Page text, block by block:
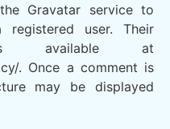
Gravatar service to
user. Their
available at
. Once a comment is
may be displayed